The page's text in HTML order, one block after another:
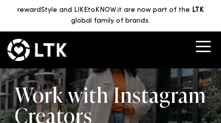
rewardStyle and LIKEtoKNOW.it are now part of the LTK
global family of brands.
Work with Instagram
Creators